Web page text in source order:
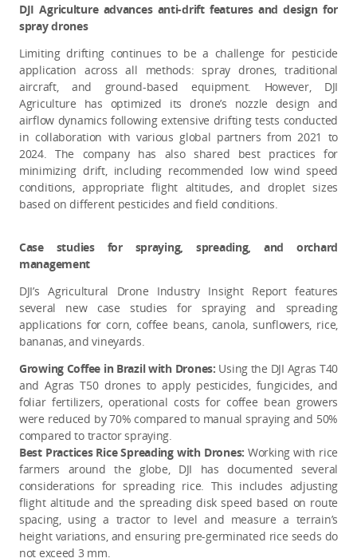
DJI Agriculture advances anti-drift features and design for
spray drones
Limiting drifting continues to be a challenge for pesticide
application across all methods: spray drones, traditional
aircraft, and ground-based equipment. However, DJI
Agriculture has optimized its drone’s nozzle design and
airflow dynamics following extensive drifting tests conducted
in collaboration with various global partners from 2021 to
2024. The company has also shared best practices for
minimizing drift, including recommended low wind speed
conditions, appropriate flight altitudes, and droplet sizes
based on different pesticides and field conditions.
Case studies for spraying, spreading, and orchard
management
DJI’s Agricultural Drone Industry Insight Report features
several new case studies for spraying and spreading
applications for corn, coffee beans, canola, sunflowers, rice,
bananas, and vineyards.
Growing Coffee in Brazil with Drones: Using the DJI Agras T40
and Agras T50 drones to apply pesticides, fungicides, and
foliar fertilizers, operational costs for coffee bean growers
were reduced by 70% compared to manual spraying and 50%
compared to tractor spraying.
Best Practices Rice Spreading with Drones:Working with rice
farmers around the globe, DJI has documented several
considerations for spreading rice. This includes adjusting
flight altitude and the spreading disk speed based on route
spacing, using a tractor to level and measure a terrain’s
height variations, and ensuring pre-germinated rice seeds do
not exceed 3 mm.